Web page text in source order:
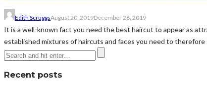
Edith ScruggsAugust 20, 2019December 28, 2019
It is a well-known fact you need the best haircut to appear as
established mixtures of haircuts and faces you need to therefore
Recent posts